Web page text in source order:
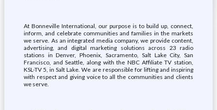
At Bonneville International, our purpose is to build up, connect,
inform, and celebrate communities and families in the markets
we serve. As an integrated media company, we provide content,
advertising, and digital marketing solutions across 23 radio
stations in Denver, Phoenix, Sacramento, Salt Lake City, San
Francisco, and Seattle, along with the NBC Affiliate TV station,
KSL-TV 5, in Salt Lake. We are responsible for lifting and inspiring
with respect and giving voice to all the communities and clients
we serve.